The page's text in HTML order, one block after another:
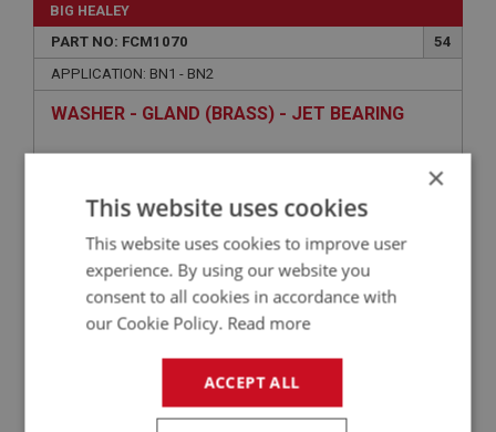
BIG HEALEY
PART NO: FCM1070
54
APPLICATION: BN1 - BN2
WASHER - GLAND (BRASS) - JET BEARING
×
This website uses cookies
This website uses cookies to improve user
experience. By using our website you
consent to all cookies in accordance with
our Cookie Policy. Read more
ACCEPT ALL